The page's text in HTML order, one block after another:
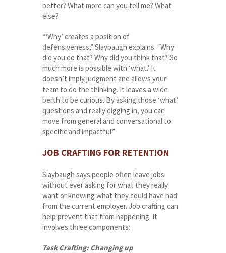
better? What more can you tell me? What
else?
“‘Why’ creates a position of
defensiveness,” Slaybaugh explains. “Why
did you do that? Why did you think that? So
much more is possible with ‘what.’ It
doesn’t imply judgment and allows your
team to do the thinking. It leaves a wide
berth to be curious. By asking those ‘what’
questions and really digging in, you can
move from general and conversational to
specific and impactful.”
JOB CRAFTING FOR RETENTION
Slaybaugh says people often leave jobs
without ever asking for what they really
want or knowing what they could have had
from the current employer. Job crafting can
help prevent that from happening. It
involves three components:
Task Crafting: Changing up